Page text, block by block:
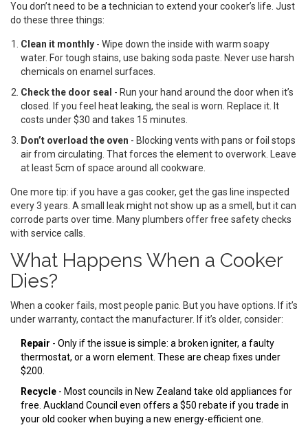
You don’t need to be a technician to extend your cooker’s life. Just
do these three things:
Clean it monthly - Wipe down the inside with warm soapy
water. For tough stains, use baking soda paste. Never use harsh
chemicals on enamel surfaces.
Check the door seal - Run your hand around the door when it’s
closed. If you feel heat leaking, the seal is worn. Replace it. It
costs under $30 and takes 15 minutes.
Don’t overload the oven - Blocking vents with pans or foil stops
air from circulating. That forces the element to overwork. Leave
at least 5cm of space around all cookware.
One more tip: if you have a gas cooker, get the gas line inspected
every 3 years. A small leak might not show up as a smell, but it can
corrode parts over time. Many plumbers offer free safety checks
with service calls.
What Happens When a Cooker
Dies?
When a cooker fails, most people panic. But you have options. If it’s
under warranty, contact the manufacturer. If it’s older, consider:
Repair - Only if the issue is simple: a broken igniter, a faulty
thermostat, or a worn element. These are cheap fixes under
$200.
Recycle - Most councils in New Zealand take old appliances for
free. Auckland Council even offers a $50 rebate if you trade in
your old cooker when buying a new energy-efficient one.